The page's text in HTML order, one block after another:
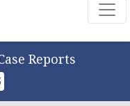
Reports